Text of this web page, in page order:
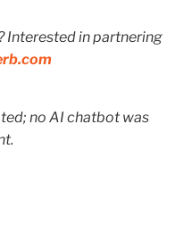
Interested in partnering
no AI chatbot was